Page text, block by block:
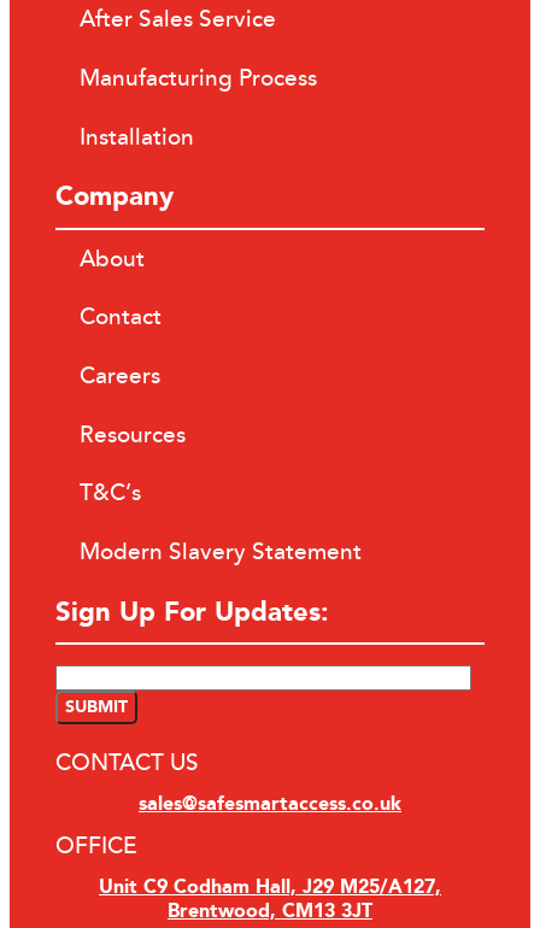
After Sales Service
Manufacturing Process
Installation
Company
About
Contact
Careers
Resources
T&C’s
Modern Slavery Statement
Sign Up For Updates:
CONTACT US
sales@safesmartaccess.co.uk
OFFICE
Unit C9 Codham Hall, J29 M25/A127,
Brentwood, CM13 3JT